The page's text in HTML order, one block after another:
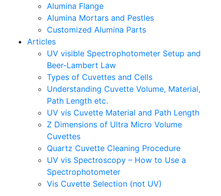
Alumina Flange
Alumina Mortars and Pestles
Customized Alumina Parts
Articles
UV visible Spectrophotometer Setup and
Beer-Lambert Law
Types of Cuvettes and Cells
Understanding Cuvette Volume, Material,
Path Length etc.
UV vis Cuvette Material and Path Length
Z Dimensions of Ultra Micro Volume
Cuvettes
Quartz Cuvette Cleaning Procedure
UV vis Spectroscopy – How to Use a
Spectrophotometer
Vis Cuvette Selection (not UV)